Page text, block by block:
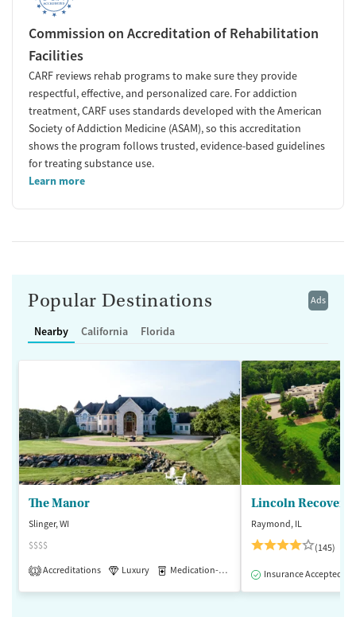
Commission on Accreditation of Rehabilitation
Facilities
CARF reviews rehab programs to make sure they provide
respectful, effective, and personalized care. For addiction
treatment, CARF uses standards developed with the American
Society of Addiction Medicine (ASAM), so this accreditation
shows the program follows trusted, evidence-based guidelines
for treating substance use.
Learn more
Ads
Popular Destinations
Nearby California Florida
The Manor
Slinger, WI
$$$$
1 Accreditations Luxury Medication-Assisted Treatment
Lincoln Recovery
Raymond, IL
(145)
Insurance Accepted